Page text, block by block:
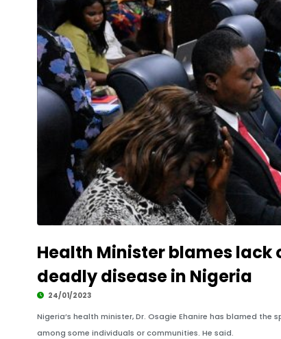
Health Minister blames
deadly disease in Nigeria
24/01/2023
Nigeria’s health minister, Dr. Osagie Ehanire has blamed
among some individuals or communities. He said.